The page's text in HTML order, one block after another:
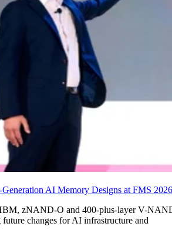
AI Memory Designs at FMS 2026
zNAND-O and 400-plus-layer V-
changes for AI infrastructure and